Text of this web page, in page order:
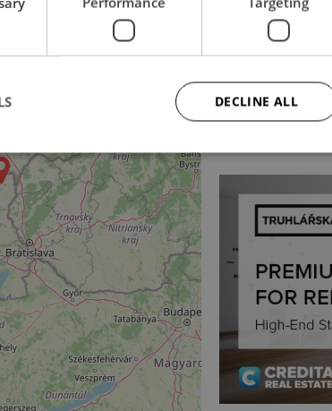
4
Apartment
Na Kozačce,
32 000 CZK /
DECLINE ALL
Strictly necessary Performance
allow core website functionality such as user login and account
necessary cookies.
Provider
/
Domain
Description
.expats.cz
This cookie is
advertisers
on Expats.cz.
users and to
triggered on
This cookie is
on polls. This